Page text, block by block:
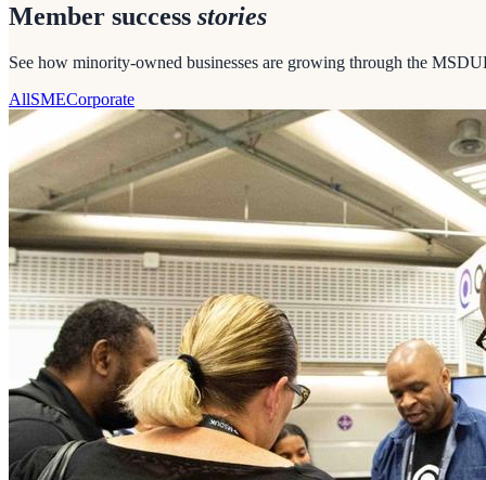
Member success stories
See how minority-owned businesses are growing through the
AllSMECorporate